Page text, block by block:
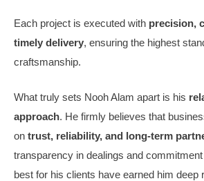
Each project is executed with precision,
timely delivery, ensuring the highest
craftsmanship.
What truly sets Nooh Alam apart is his
approach. He firmly believes that
on trust, reliability, and long-term
transparency in dealings and
best for his clients have earned him deep